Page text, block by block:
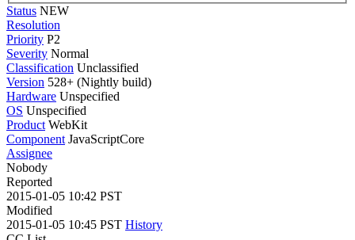
Status NEW
Resolution
Priority P2
Severity Normal
Classification Unclassified
Version 528+ (Nightly build)
Hardware Unspecified
OS Unspecified
Product WebKit
Component JavaScriptCore
Assignee
Nobody
Reported
2015-01-05 10:42 PST
Modified
2015-01-05 10:45 PST History